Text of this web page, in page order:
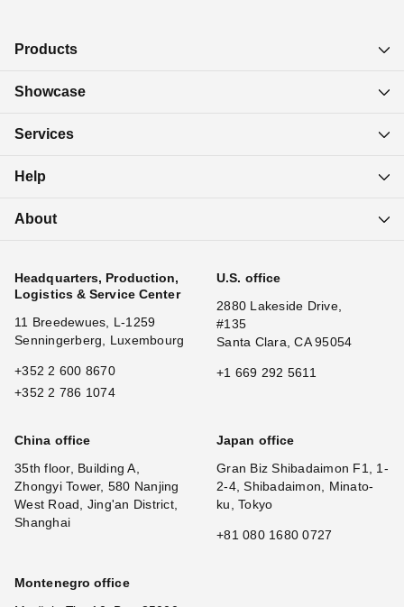
Products
Showcase
Services
Help
About
Headquarters, Production,
Logistics & Service Center
11 Breedewues, L-1259
Senningerberg, Luxembourg
+352 2 600 8670
+352 2 786 1074
U.S. office
2880 Lakeside Drive,
#135
Santa Clara, CA 95054
+1 669 292 5611
China office
35th floor, Building A,
Zhongyi Tower, 580 Nanjing
West Road, Jing'an District,
Shanghai
Japan office
Gran Biz Shibadaimon F1, 1-
2-4, Shibadaimon, Minato-
ku, Tokyo
+81 080 1680 0727
Montenegro office